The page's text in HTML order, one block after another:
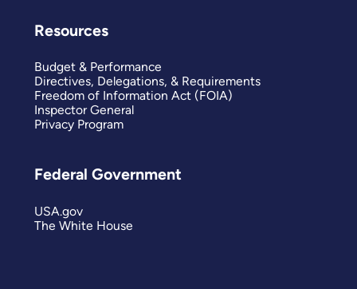
Resources
Budget & Performance
Directives, Delegations, & Requirements
Freedom of Information Act (FOIA)
Inspector General
Privacy Program
Federal Government
USA.gov
The White House